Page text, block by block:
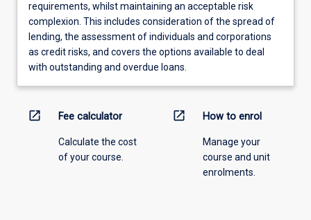
requirements, whilst maintaining an acceptable risk
complexion. This includes consideration of the spread of
lending, the assessment of individuals and corporations
as credit risks, and covers the options available to deal
with outstanding and overdue loans.
open_in_new Fee calculator
Calculate the cost
of your course.
open_in_new How to enrol
Manage your
course and unit
enrolments.